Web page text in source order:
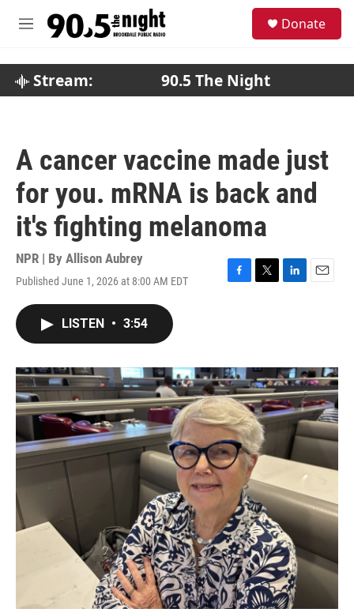
M
Donate
Stream: 90.5 The Night
A cancer vaccine made just
for you. mRNA is back and
it's fighting melanoma
NPR | By Allison Aubrey
Published June 1, 2026 at 8:00 AM EDT
F
o
k
T
r
L
I
n
E
LISTEN • 3:54